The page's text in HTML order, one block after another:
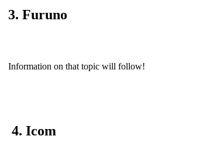
3. Furuno
Information on that topic will follow!
4. Icom